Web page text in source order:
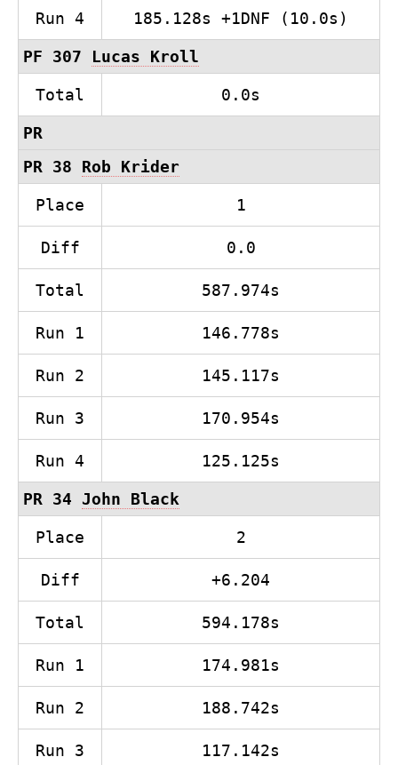
Run 4 185.128s +1DNF (10.0s)
PF 307 Lucas Kroll
Total 0.0s
PR
PR 38 Rob Krider
Place 1
Diff 0.0
Total 587.974s
Run 1 146.778s
Run 2 145.117s
Run 3 170.954s
Run 4 125.125s
PR 34 John Black
Place 2
Diff +6.204
Total 594.178s
Run 1 174.981s
Run 2 188.742s
Run 3 117.142s